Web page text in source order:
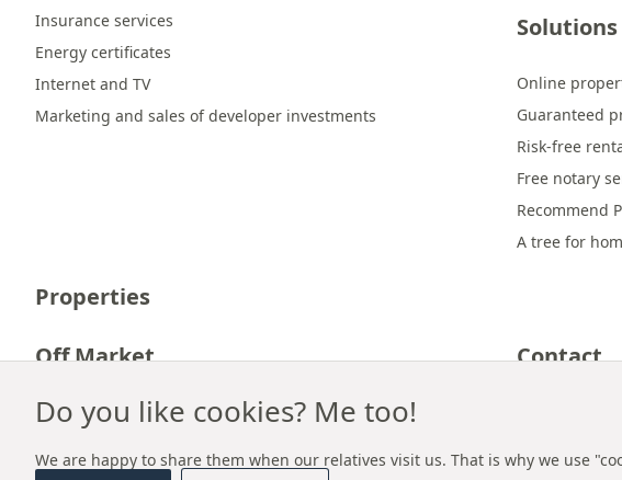
Insurance services
Energy certificates
Internet and TV
Marketing and sales of developer investments
Solutions
Online
Guaranteed
Risk-free
Free notary
Recommend
A tree for
Properties
Off Market
Career
Contact
Do you like cookies? Me too!
We are happy to share them when our relatives visit us. That is why we use